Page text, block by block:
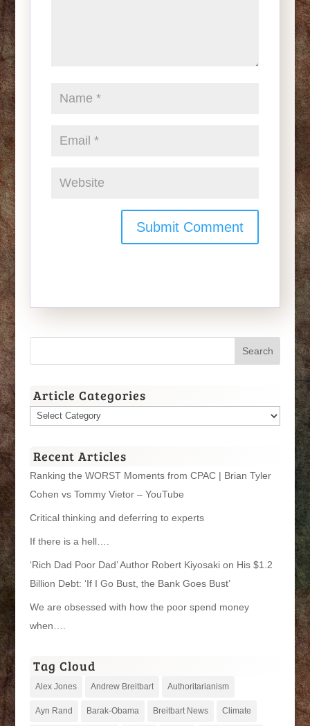
Article Categories
Article
Recent Articles
Ranking the WORST Moments from CPAC | Brian Tyler
Cohen vs Tommy Vietor – YouTube
Critical thinking and deferring to experts
If there is a hell….
‘Rich Dad Poor Dad’ Author Robert Kiyosaki on His $1.2
Billion Debt: ‘If I Go Bust, the Bank Goes Bust’
We are obsessed with how the poor spend money
when….
Tag Cloud
Alex Jones Andrew Breitbart Authoritarianism
Ayn Rand Barak-Obama Breitbart News Climate